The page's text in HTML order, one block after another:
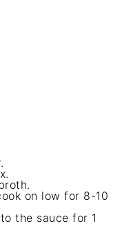
on low for 8-10
the sauce for 1